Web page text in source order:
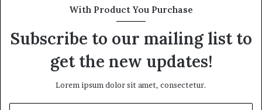
With Product You Purchase
Subscribe to our mailing list to
get the new updates!
Lorem ipsum dolor sit amet, consectetur.